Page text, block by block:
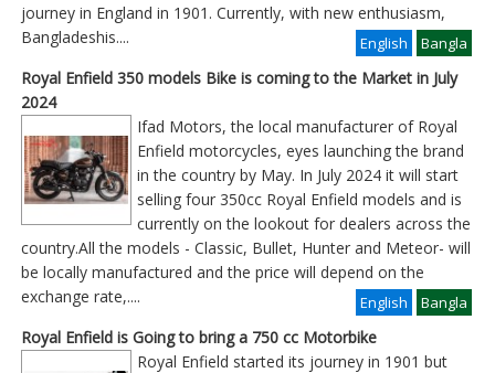
journey in England in 1901. Currently, with new enthusiasm,
Bangladeshis
Bangla
.... English
Royal Enfield 350 models Bike is coming to the Market in July
2024
Ifad Motors, the local manufacturer of Royal
Enfield motorcycles, eyes launching the brand
in the country by May. In July 2024 it will start
selling four 350cc Royal Enfield models and is
currently on the lookout for dealers across the
country.All the models - Classic, Bullet, Hunter and Meteor- will
be locally manufactured and the price will depend on the
exchange rate,
Bangla
.... English
Royal Enfield is Going to bring a 750 cc Motorbike
Royal Enfield started its journey in 1901 but